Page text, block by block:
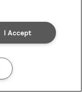
I Accept